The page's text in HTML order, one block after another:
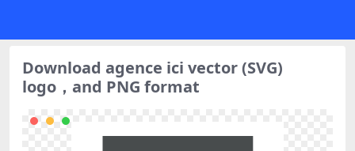
Download agence ici vector (SVG)
logo，and PNG format